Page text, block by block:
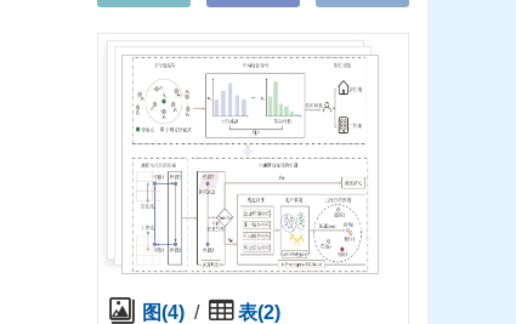
图(4) / 表(2)